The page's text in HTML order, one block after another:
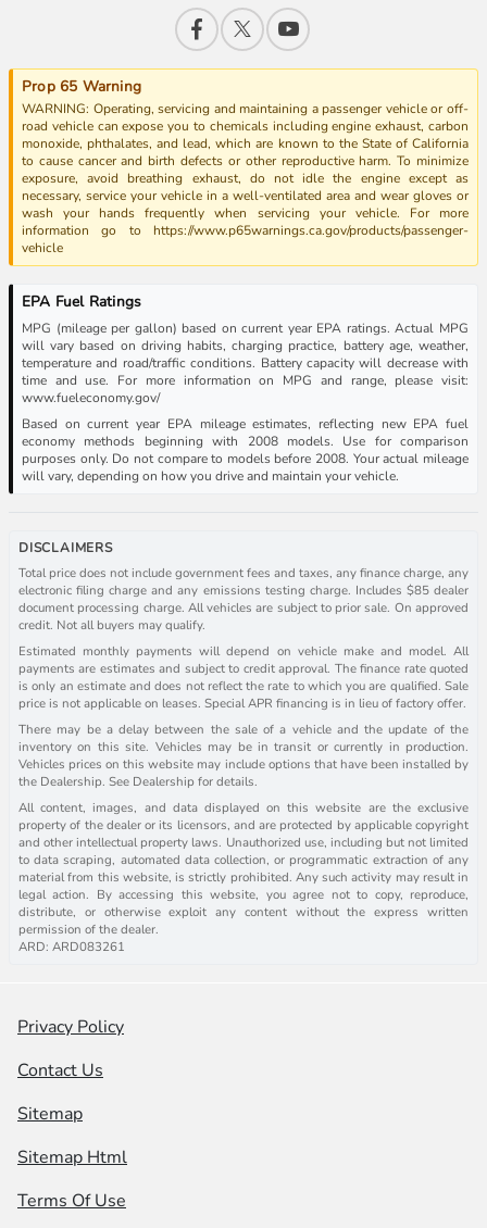
Prop 65 Warning
WARNING: Operating, servicing and maintaining a passenger vehicle or off-
road vehicle can expose you to chemicals including engine exhaust, carbon
monoxide, phthalates, and lead, which are known to the State of California
to cause cancer and birth defects or other reproductive harm. To minimize
exposure, avoid breathing exhaust, do not idle the engine except as
necessary, service your vehicle in a well-ventilated area and wear gloves or
wash your hands frequently when servicing your vehicle. For more
information go to https://www.p65warnings.ca.gov/products/passenger-
vehicle
EPA Fuel Ratings
MPG (mileage per gallon) based on current year EPA ratings. Actual MPG
will vary based on driving habits, charging practice, battery age, weather,
temperature and road/traffic conditions. Battery capacity will decrease with
time and use. For more information on MPG and range, please visit:
www.fueleconomy.gov/
Based on current year EPA mileage estimates, reflecting new EPA fuel
economy methods beginning with 2008 models. Use for comparison
purposes only. Do not compare to models before 2008. Your actual mileage
will vary, depending on how you drive and maintain your vehicle.
DISCLAIMERS
Total price does not include government fees and taxes, any finance charge, any
electronic filing charge and any emissions testing charge. Includes $85 dealer
document processing charge. All vehicles are subject to prior sale. On approved
credit. Not all buyers may qualify.
Estimated monthly payments will depend on vehicle make and model. All
payments are estimates and subject to credit approval. The finance rate quoted
is only an estimate and does not reflect the rate to which you are qualified. Sale
price is not applicable on leases. Special APR financing is in lieu of factory offer.
There may be a delay between the sale of a vehicle and the update of the
inventory on this site. Vehicles may be in transit or currently in production.
Vehicles prices on this website may include options that have been installed by
the Dealership. See Dealership for details.
All content, images, and data displayed on this website are the exclusive
property of the dealer or its licensors, and are protected by applicable copyright
and other intellectual property laws. Unauthorized use, including but not limited
to data scraping, automated data collection, or programmatic extraction of any
material from this website, is strictly prohibited. Any such activity may result in
legal action. By accessing this website, you agree not to copy, reproduce,
distribute, or otherwise exploit any content without the express written
permission of the dealer.
ARD: ARD083261
Privacy Policy
Contact Us
Sitemap
Sitemap Html
Terms Of Use